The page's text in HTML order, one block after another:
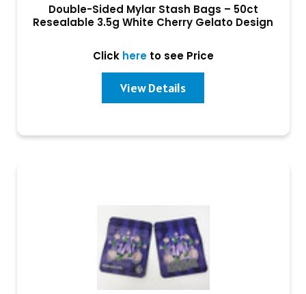
Double-Sided Mylar Stash Bags – 50ct
Resealable 3.5g White Cherry Gelato Design
Click hereto see Price
View Details